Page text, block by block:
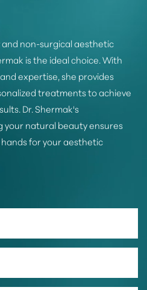
and non-surgical aesthetic
is the ideal choice. With
expertise, she provides
treatments to achieve
Dr. Shermak's
natural beauty ensures
for your aesthetic